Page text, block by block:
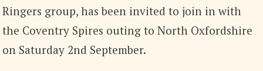
Ringers group, has been invited to join in with
the Coventry Spires outing to North Oxfordshire
on Saturday 2nd September.